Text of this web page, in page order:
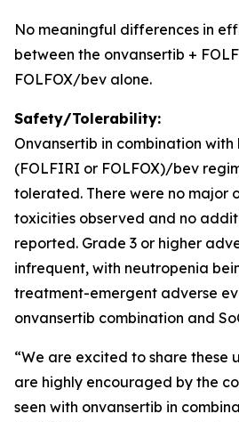
No meaningful differences in
between the onvansertib +
FOLFOX/bev alone.
Safety/Tolerability:
Onvansertib in combination
(FOLFIRI or FOLFOX)/bev
tolerated. There were no major
toxicities observed and no
reported. Grade 3 or higher
infrequent, with neutropenia
treatment-emergent adverse
onvansertib combination and
“We are excited to share these
are highly encouraged by the
seen with onvansertib in